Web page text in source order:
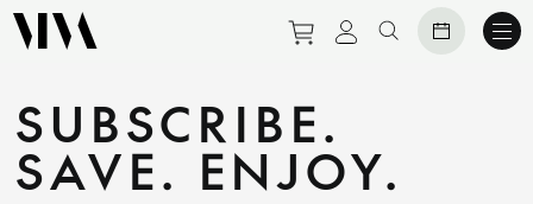
Purchase tickets to
View personal
Search website
SUBSCRIBE.
SAVE. ENJOY.